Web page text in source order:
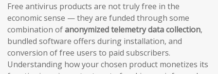
Free antivirus products are not truly free in the
economic sense — they are funded through some
combination ofanonymized telemetry data collection,
bundled software offers during installation, and
conversion of free users to paid subscribers.
Understanding how your chosen product monetizes its